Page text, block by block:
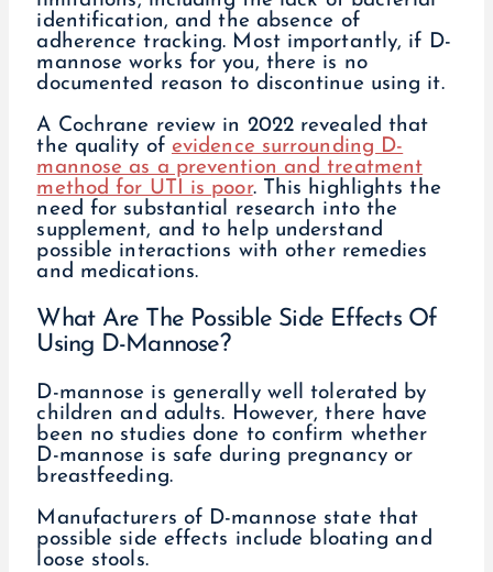
identification, and the absence of
adherence tracking. Most importantly, if D-
mannose works for you, there is no
documented reason to discontinue using it.
A Cochrane review in 2022 revealed that
the quality of evidence surrounding D-
mannose as a prevention and treatment
method for UTI is poor. This highlights the
need for substantial research into the
supplement, and to help understand
possible interactions with other remedies
and medications.
What Are The Possible Side Effects Of
Using D-Mannose?
D-mannose is generally well tolerated by
children and adults. However, there have
been no studies done to confirm whether
D-mannose is safe during pregnancy or
breastfeeding.
Manufacturers of D-mannose state that
possible side effects include bloating and
loose stools.